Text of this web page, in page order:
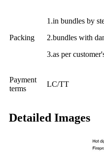
Packing
1.in bundles by
2.bundles with
3.as per
Payment
terms
LC/TT
Detailed Images